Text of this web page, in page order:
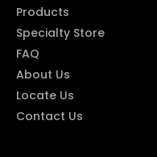
Products
Specialty Store
FAQ
About Us
Locate Us
Contact Us